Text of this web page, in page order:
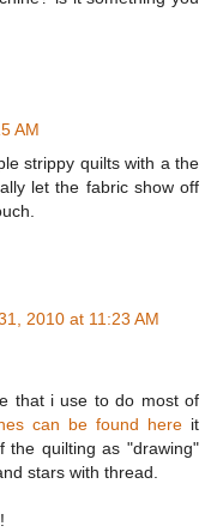
AM
strippy quilts with a the
let the fabric show off
2010 at 11:23 AM
that i use to do most of
can be found here it
the quilting as "drawing"
stars with thread.